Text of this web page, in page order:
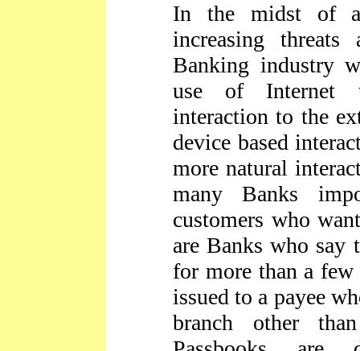
In the midst of
increasing threats
Banking industry
use of Internet
interaction to the
device based
more natural
many Banks
customers who
are Banks who say
for more than a
issued to a payee
branch other